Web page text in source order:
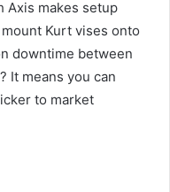
Axis makes setup
Kurt vises onto
downtime between
It means you can
to market